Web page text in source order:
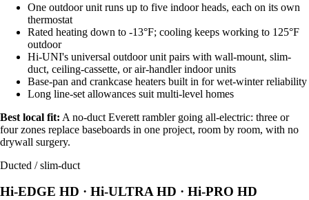
One outdoor unit runs up to five indoor heads, each on its own
thermostat
Rated heating down to -13°F; cooling keeps working to 125°F
outdoor
Hi-UNI's universal outdoor unit pairs with wall-mount, slim-
duct, ceiling-cassette, or air-handler indoor units
Base-pan and crankcase heaters built in for wet-winter reliability
Long line-set allowances suit multi-level homes
Best local fit: A no-duct Everett rambler going all-electric: three or
four zones replace baseboards in one project, room by room, with no
drywall surgery.
Ducted / slim-duct
Hi-EDGE HD · Hi-ULTRA HD · Hi-PRO HD